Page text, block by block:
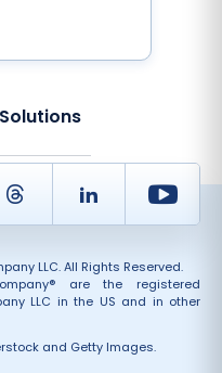
Solutions
Thread LinkedIn
LLC. All Rights Reserved.
are the registered
LLC in the US and in other
and Getty Images.